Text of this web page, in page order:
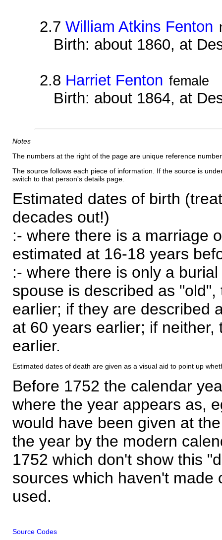
2.7William Atkins Fenton
Birth: about 1860, at
2.8 Harriet Fenton female
Birth: about 1864, at
Notes
The numbers at the right of the page are unique reference
The source follows each piece of information. If the source is
switch to that person's details page.
Estimated dates of birth
decades out!)
:- where there is a marriage
estimated at 16-18 years
:- where there is only a
spouse is described as
earlier; if they are described
at 60 years earlier; if
earlier.
Estimated dates of death are given as a visual aid to point up
Before 1752 the calendar
where the year appears as,
would have been given at
the year by the modern
1752 which don't show this
sources which haven't made
used.
Source Codes